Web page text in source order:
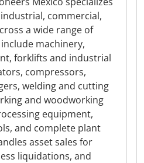
commercial,
a wide range of
machinery,
forklifts and industrial
compressors,
welding and cutting
and woodworking
equipment,
and complete plant
asset sales for
liquidations, and